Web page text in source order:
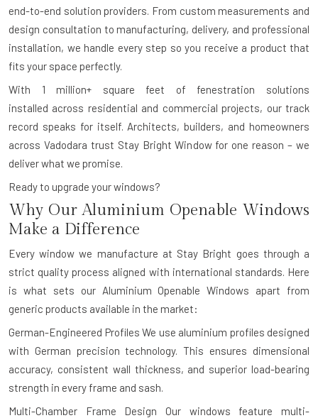
end-to-end solution providers. From custom measurements and
design consultation to manufacturing, delivery, and professional
installation, we handle every step so you receive a product that
fits your space perfectly.
With 1 million+ square feet of fenestration solutions
installed across residential and commercial projects, our track
record speaks for itself. Architects, builders, and homeowners
across Vadodara trust Stay Bright Window for one reason – we
deliver what we promise.
Ready to upgrade your windows?
Why Our Aluminium Openable Windows
Make a Difference
Every window we manufacture at Stay Bright goes through a
strict quality process aligned with international standards. Here
is what sets our Aluminium Openable Windows apart from
generic products available in the market:
German-Engineered Profiles We use aluminium profiles designed
with German precision technology. This ensures dimensional
accuracy, consistent wall thickness, and superior load-bearing
strength in every frame and sash.
Multi-Chamber Frame Design Our windows feature multi-